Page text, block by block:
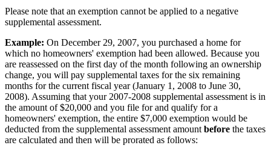
Please note that an exemption cannot be applied to a negative
supplemental assessment.
Example: On December 29, 2007, you purchased a home for
which no homeowners' exemption had been allowed. Because you
are reassessed on the first day of the month following an ownership
change, you will pay supplemental taxes for the six remaining
months for the current fiscal year (January 1, 2008 to June 30,
2008). Assuming that your 2007-2008 supplemental assessment is in
the amount of $20,000 and you file for and qualify for a
homeowners' exemption, the entire $7,000 exemption would be
deducted from the supplemental assessment amount before the taxes
are calculated and then will be prorated as follows: